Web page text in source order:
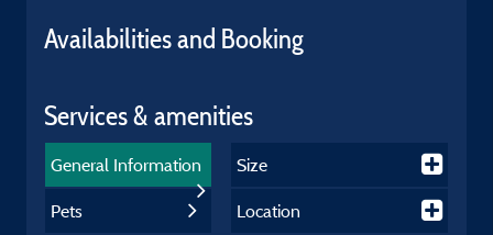
Availabilities and Booking
Services & amenities
General Information
Pets
Size
Location